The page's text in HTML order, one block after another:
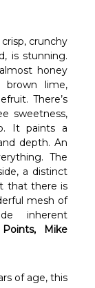
crunchy
is stunning.
honey
brown lime,
There’s
sweetness,
It paints a
depth. An
The
a distinct
that there is
mesh of
inherent
Mike
of age, this